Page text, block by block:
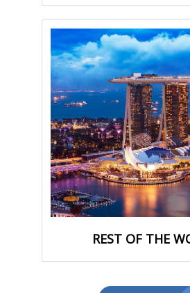
REST OF THE